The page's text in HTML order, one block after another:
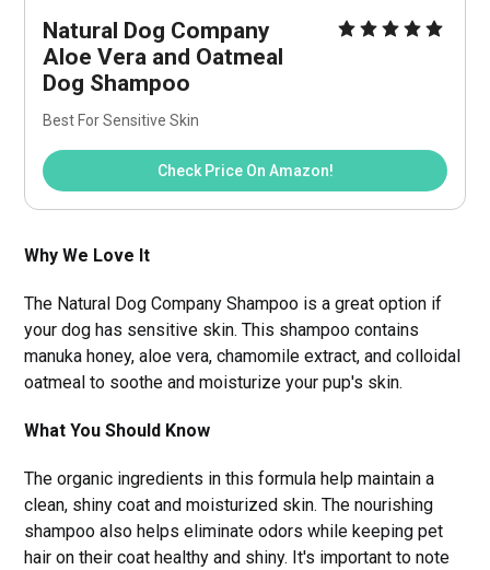
Natural Dog Company
Aloe Vera and Oatmeal
Dog Shampoo
Best For Sensitive Skin
Check Price On Amazon!
Why We Love It
The Natural Dog Company Shampoo is a great option if
your dog has sensitive skin. This shampoo contains
manuka honey, aloe vera, chamomile extract, and colloidal
oatmeal to soothe and moisturize your pup's skin.
What You Should Know
The organic ingredients in this formula help maintain a
clean, shiny coat and moisturized skin. The nourishing
shampoo also helps eliminate odors while keeping pet
hair on their coat healthy and shiny. It's important to note